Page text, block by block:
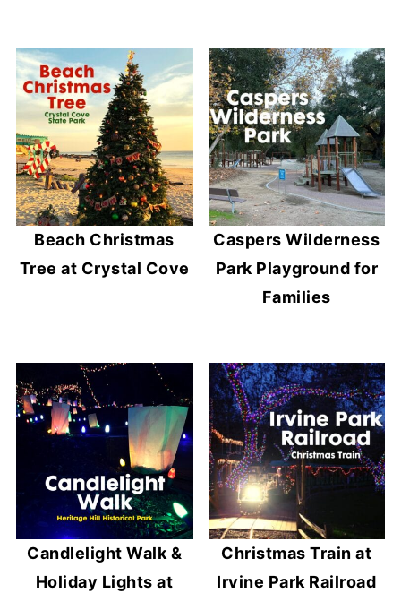
Beach Christmas
Tree at Crystal Cove
Caspers Wilderness
Park Playground for
Families
Candlelight Walk &
Holiday Lights at
Christmas Train at
Irvine Park Railroad